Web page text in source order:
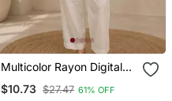
Multicolor Rayon Digital
$10.73 $27.47 61% OFF